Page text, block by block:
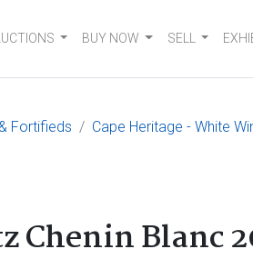
BUY NOW SELL
Fortifieds Cape Heritage - White
Chenin Blanc